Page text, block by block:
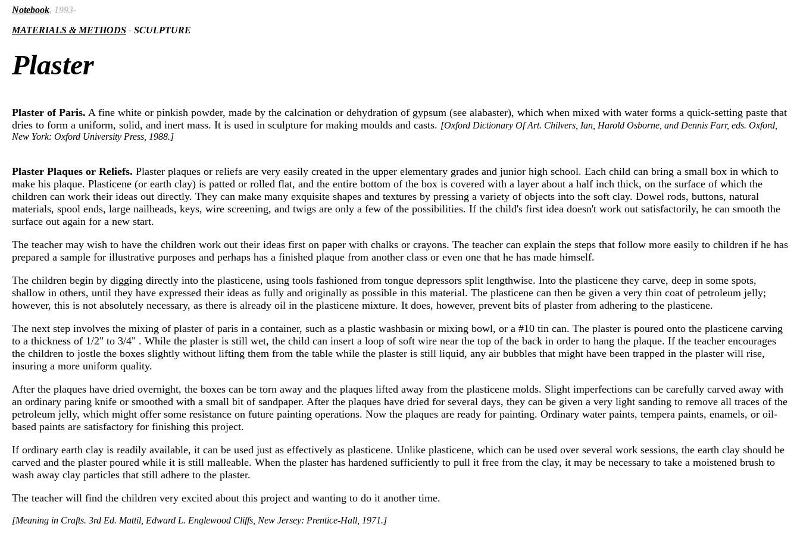
Notebook, 1993-
MATERIALS & METHODS - SCULPTURE
Plaster
Plaster of Paris. A fine white or pinkish powder, made by the calcination or dehydration of gypsum (see alabaster), which when mixed with water forms a quick-setting paste that
dries to form a uniform, solid, and inert mass. It is used in sculpture for making moulds and casts. [Oxford Dictionary Of Art. Chilvers, Ian, Harold Osborne, and Dennis Farr, eds. Oxford,
New York: Oxford University Press, 1988.]
Plaster Plaques or Reliefs. Plaster plaques or reliefs are very easily created in the upper elementary grades and junior high school. Each child can bring a small box in which to
make his plaque. Plasticene (or earth clay) is patted or rolled flat, and the entire bottom of the box is covered with a layer about a half inch thick, on the surface of which the
children can work their ideas out directly. They can make many exquisite shapes and textures by pressing a variety of objects into the soft clay. Dowel rods, buttons, natural
materials, spool ends, large nailheads, keys, wire screening, and twigs are only a few of the possibilities. If the child's first idea doesn't work out satisfactorily, he can smooth the
surface out again for a new start.
The teacher may wish to have the children work out their ideas first on paper with chalks or crayons. The teacher can explain the steps that follow more easily to children if he has
prepared a sample for illustrative purposes and perhaps has a finished plaque from another class or even one that he has made himself.
The children begin by digging directly into the plasticene, using tools fashioned from tongue depressors split lengthwise. Into the plasticene they carve, deep in some spots,
shallow in others, until they have expressed their ideas as fully and originally as possible in this material. The plasticene can then be given a very thin coat of petroleum jelly;
however, this is not absolutely necessary, as there is already oil in the plasticene mixture. It does, however, prevent bits of plaster from adhering to the plasticene.
The next step involves the mixing of plaster of paris in a container, such as a plastic washbasin or mixing bowl, or a #10 tin can. The plaster is poured onto the plasticene carving
to a thickness of 1/2" to 3/4" . While the plaster is still wet, the child can insert a loop of soft wire near the top of the back in order to hang the plaque. If the teacher encourages
the children to jostle the boxes slightly without lifting them from the table while the plaster is still liquid, any air bubbles that might have been trapped in the plaster will rise,
insuring a more uniform quality.
After the plaques have dried overnight, the boxes can be torn away and the plaques lifted away from the plasticene molds. Slight imperfections can be carefully carved away with
an ordinary paring knife or smoothed with a small bit of sandpaper. After the plaques have dried for several days, they can be given a very light sanding to remove all traces of the
petroleum jelly, which might offer some resistance on future painting operations. Now the plaques are ready for painting. Ordinary water paints, tempera paints, enamels, or oil-
based paints are satisfactory for finishing this project.
If ordinary earth clay is readily available, it can be used just as effectively as plasticene. Unlike plasticene, which can be used over several work sessions, the earth clay should be
carved and the plaster poured while it is still malleable. When the plaster has hardened sufficiently to pull it free from the clay, it may be necessary to take a moistened brush to
wash away clay particles that still adhere to the plaster.
The teacher will find the children very excited about this project and wanting to do it another time.
[Meaning in Crafts. 3rd Ed. Mattil, Edward L. Englewood Cliffs, New Jersey: Prentice-Hall, 1971.]